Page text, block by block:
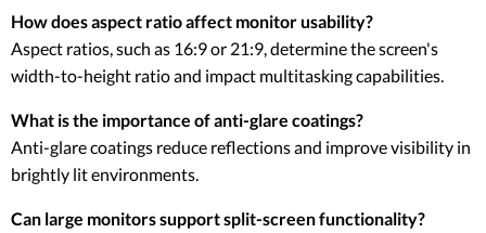
How does aspect ratio affect monitor usability?
Aspect ratios, such as 16:9 or 21:9, determine the screen's
width-to-height ratio and impact multitasking capabilities.
What is the importance of anti-glare coatings?
Anti-glare coatings reduce reflections and improve visibility in
brightly lit environments.
Can large monitors support split-screen functionality?